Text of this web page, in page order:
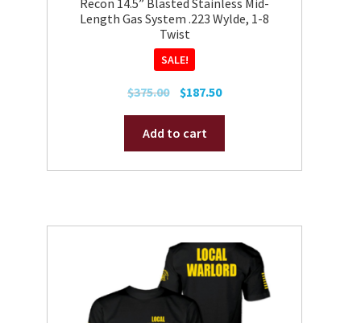
Length Gas System .223 Wylde, 1-8
Twist
SALE!
$375.00 Original
was:
$375.00.
$187.50Current
$187.50.
Add to cart